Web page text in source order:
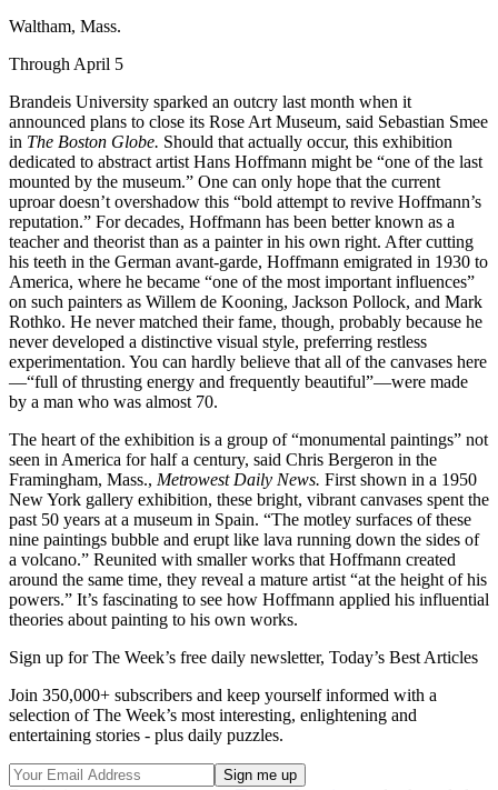
Waltham, Mass.
Through April 5
Brandeis University sparked an outcry last month when it
announced plans to close its Rose Art Museum, said Sebastian Smee
in The Boston Globe. Should that actually occur, this exhibition
dedicated to abstract artist Hans Hoffmann might be “one of the last
mounted by the museum.” One can only hope that the current
uproar doesn’t overshadow this “bold attempt to revive Hoffmann’s
reputation.” For decades, Hoffmann has been better known as a
teacher and theorist than as a painter in his own right. After cutting
his teeth in the German avant-garde, Hoffmann emigrated in 1930 to
America, where he became “one of the most important influences”
on such painters as Willem de Kooning, Jackson Pollock, and Mark
Rothko. He never matched their fame, though, probably because he
never developed a distinctive visual style, preferring restless
experimentation. You can hardly believe that all of the canvases here
—“full of thrusting energy and frequently beautiful”—were made
by a man who was almost 70.
The heart of the exhibition is a group of “monumental paintings” not
seen in America for half a century, said Chris Bergeron in the
Framingham, Mass., Metrowest Daily News. First shown in a 1950
New York gallery exhibition, these bright, vibrant canvases spent the
past 50 years at a museum in Spain. “The motley surfaces of these
nine paintings bubble and erupt like lava running down the sides of
a volcano.” Reunited with smaller works that Hoffmann created
around the same time, they reveal a mature artist “at the height of his
powers.” It’s fascinating to see how Hoffmann applied his influential
theories about painting to his own works.
Sign up for The Week’s free daily newsletter, Today’s Best Articles
Join 350,000+ subscribers and keep yourself informed with a
selection of The Week’s most interesting, enlightening and
entertaining stories - plus daily puzzles.